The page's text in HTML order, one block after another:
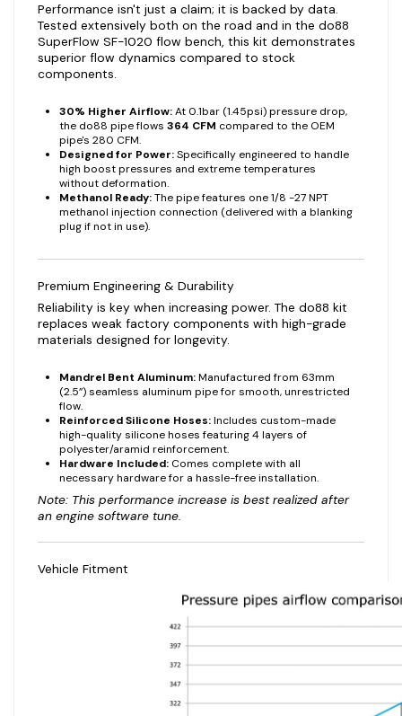
Performance isn't just a claim; it is backed by data.
Tested extensively both on the road and in the do88
SuperFlow SF-1020 flow bench, this kit demonstrates
superior flow dynamics compared to stock
components.
30% Higher Airflow:At 0.1bar (1.45psi) pressure drop,
the do88 pipe flows 364 CFM compared to the OEM
pipe's 280 CFM.
Designed for Power:Specifically engineered to handle
high boost pressures and extreme temperatures
without deformation.
Methanol Ready:The pipe features one 1/8 -27 NPT
methanol injection connection (delivered with a blanking
plug if not in use).
Premium Engineering & Durability
Reliability is key when increasing power. The do88 kit
replaces weak factory components with high-grade
materials designed for longevity.
Mandrel Bent Aluminum:Manufactured from 63mm
(2.5”) seamless aluminum pipe for smooth, unrestricted
flow.
Reinforced Silicone Hoses:Includes custom-made
high-quality silicone hoses featuring 4 layers of
polyester/aramid reinforcement.
Hardware Included: Comes complete with all
necessary hardware for a hassle-free installation.
Note: This performance increase is best realized after
an engine software tune.
Vehicle Fitment